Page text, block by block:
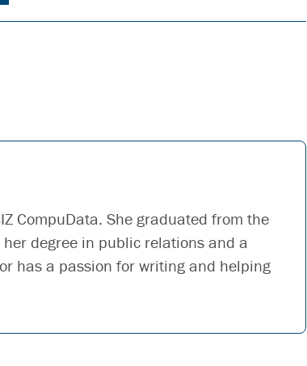
CompuData. She graduated from the
degree in public relations and a
has a passion for writing and helping